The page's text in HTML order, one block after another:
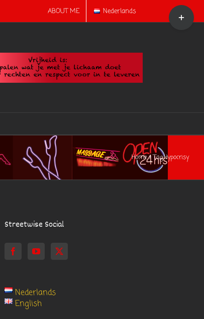
ABOUT ME Nederlands
Home Tag:Hypocrisy
Streetwise Social
Nederlands
English
Toggle
Sliding